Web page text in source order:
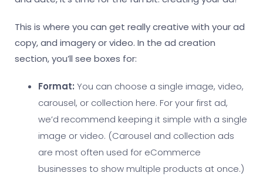
This is where you can get really creative with your ad
copy, and imagery or video. In the ad creation
section, you’ll see boxes for:
Format: You can choose a single image, video,
carousel, or collection here. For your first ad,
we’d recommend keeping it simple with a single
image or video. (Carousel and collection ads
are most often used for eCommerce
businesses to show multiple products at once.)